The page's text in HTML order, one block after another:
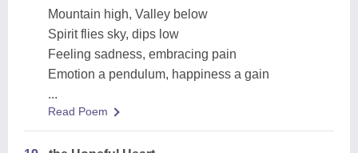
Mountain high, Valley below
Spirit flies sky, dips low
Feeling sadness, embracing pain
Emotion a pendulum, happiness a gain
...
Read Poem